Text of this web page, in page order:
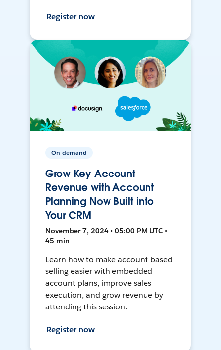
Register now
On-demand
Grow Key Account
Revenue with Account
Planning Now Built into
Your CRM
November 7, 2024 • 05:00 PM UTC •
45 min
Learn how to make account-based
selling easier with embedded
account plans, improve sales
execution, and grow revenue by
attending this session.
Register now